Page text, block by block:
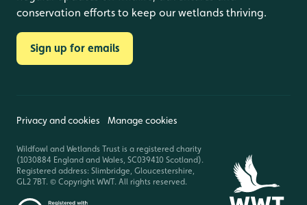
conservation efforts to keep our wetlands thriving.
Sign up for emails
Privacy and cookies Manage cookies
Wildfowl and Wetlands Trust is a registered charity
(1030884 England and Wales, SC039410 Scotland).
Registered address: Slimbridge, Gloucestershire,
GL2 7BT. © Copyright WWT. All rights reserved.